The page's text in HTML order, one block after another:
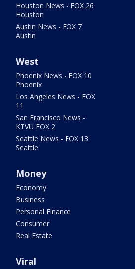
Houston News - FOX 26
Houston
Austin News - FOX 7
Austin
West
Phoenix News - FOX 10
Phoenix
Los Angeles News - FOX
11
San Francisco News -
KTVU FOX 2
Seattle News - FOX 13
Seattle
Money
Economy
Business
Personal Finance
Consumer
Real Estate
Viral